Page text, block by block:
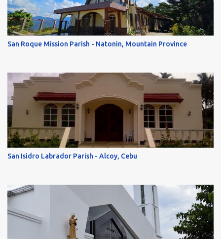
San Roque Mission Parish - Natonin, Mountain Province
San Isidro Labrador Parish - Alcoy, Cebu